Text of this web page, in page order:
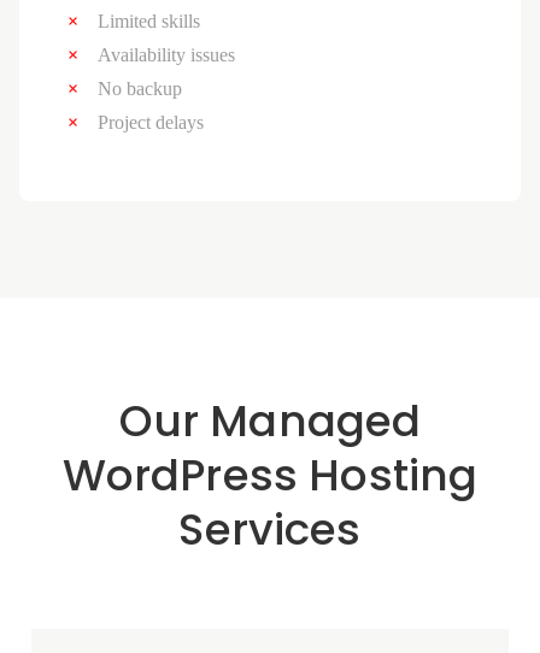
Limited skills
Availability issues
No backup
Project delays
Our Managed
WordPress Hosting
Services